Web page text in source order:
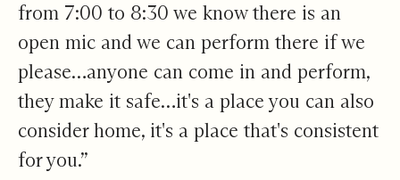
from 7:00 to 8:30 we know there is an
open mic and we can perform there if we
please…anyone can come in and perform,
they make it safe…it's a place you can also
consider home, it's a place that's consistent
for you.”